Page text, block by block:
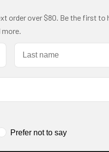
order over $80. Be the first to
more.
Last name
Prefer not to say